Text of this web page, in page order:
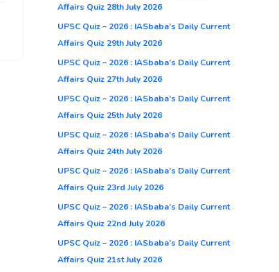
Affairs Quiz 28th July 2026
UPSC Quiz – 2026 : IASbaba’s Daily Current
Affairs Quiz 29th July 2026
UPSC Quiz – 2026 : IASbaba’s Daily Current
Affairs Quiz 27th July 2026
UPSC Quiz – 2026 : IASbaba’s Daily Current
Affairs Quiz 25th July 2026
UPSC Quiz – 2026 : IASbaba’s Daily Current
Affairs Quiz 24th July 2026
UPSC Quiz – 2026 : IASbaba’s Daily Current
Affairs Quiz 23rd July 2026
UPSC Quiz – 2026 : IASbaba’s Daily Current
Affairs Quiz 22nd July 2026
UPSC Quiz – 2026 : IASbaba’s Daily Current
Affairs Quiz 21st July 2026